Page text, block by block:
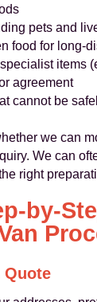
pets and
food for long-
items
agreement
cannot be
we can
We can
right
by-
Quote